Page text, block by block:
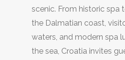
scenic. From historic spa
the Dalmatian coast,
waters, and modern spa
the sea, Croatia invites